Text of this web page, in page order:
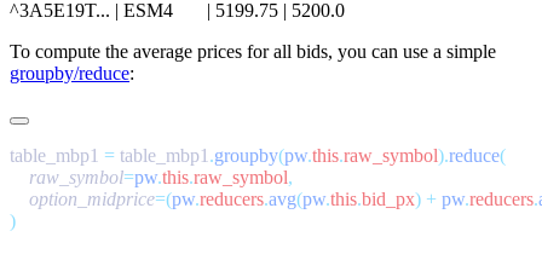
To compute the average prices for all bids, you can use a simple
groupby/reduce:
table_mbp1 = table_mbp1 .groupby(pw.this.raw_symbol).reduce
    raw_symbol
=pw.this.raw_symbol
    option_midprice
=(pw.reducers.avg(pw.this.bid_px) + pw.reducers.